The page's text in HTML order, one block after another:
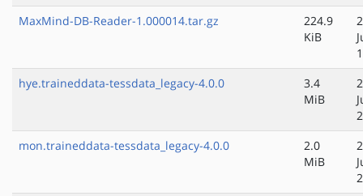
MaxMind-DB-Reader-1.000014.tar.gz
224.9
KiB
hye.traineddata-tessdata_legacy-4.0.0
3.4
MiB
mon.traineddata-tessdata_legacy-4.0.0
2.0
MiB